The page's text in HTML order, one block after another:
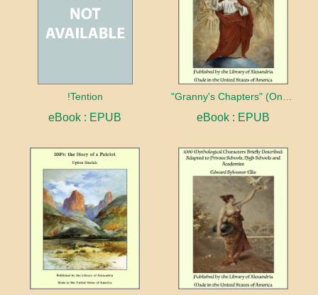
!Tention
eBook : EPUB eBook : EPUB